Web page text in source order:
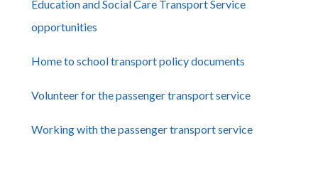
Education and Social Care Transport Service
opportunities
Home to school transport policy documents
Volunteer for the passenger transport service
Working with the passenger transport service